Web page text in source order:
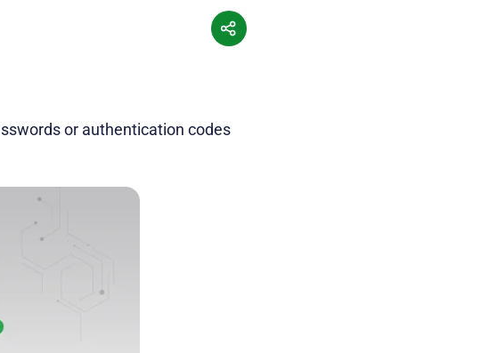
or authentication codes